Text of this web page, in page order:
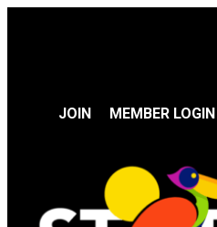
JOIN MEMBER LOGIN